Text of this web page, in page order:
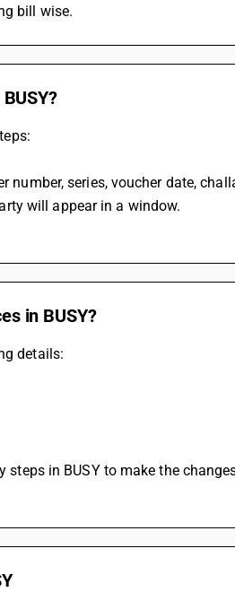
bill wise.
series, voucher date,
will appear in a window.
in BUSY?
details:
in BUSY to make the